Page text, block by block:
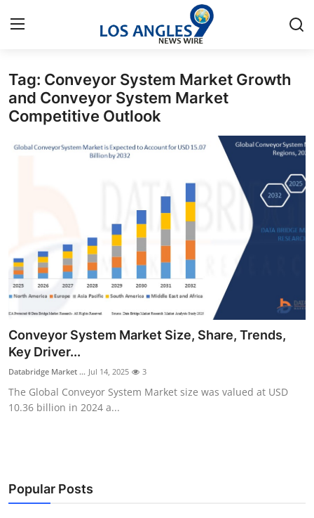
Home
Contact
News Network
Submit Press Release
Health
Guest Posting
Advertise with US
Finance
Tag: Conveyor System Market Growth
and Conveyor System Market
Competitive Outlook
Conveyor System Market Size, Share, Trends,
Key Driver...
Databridge Market ... Jul 14, 2025 3
The Global Conveyor System Market size was valued at USD
10.36 billion in 2024 a...
Popular Posts